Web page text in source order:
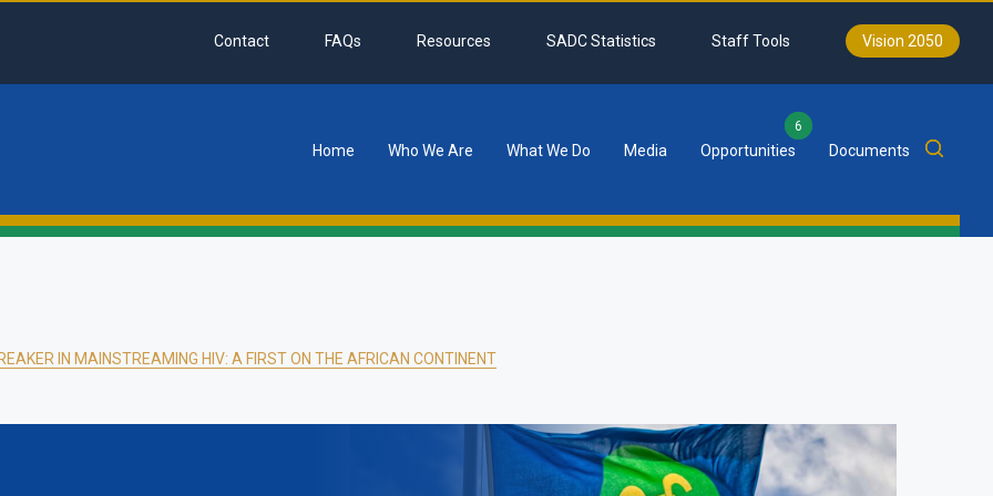
Contact FAQs Resources SADC Statistics Staff Tools Vision 2050
Home Who We Are What We Do Media Opportunities
6
Documents
IN MAINSTREAMING HIV: A FIRST ON THE AFRICAN CONTINENT